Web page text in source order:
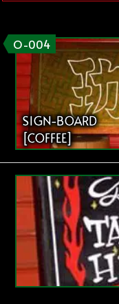
O-004
SIGN-BOARD
[COFFEE]